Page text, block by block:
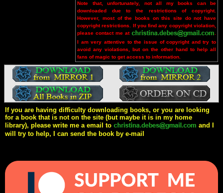
Note that, unfortunately, not all my books can be
downloaded due to the restrictions of copyright.
However, most of the books on this site do not have
copyright restrictions. If you find any copyright violation,
please contact me at
I am very attentive to the issue of copyright and try to
avoid any violations, but on the other hand to help all
fans of magic to get access to information.
If you are having difficulty downloading books, or you are looking
for a book that is not on the site (but maybe it is in my home
library), please write me a email to
and I
will try to help, I can send the book by e-mail